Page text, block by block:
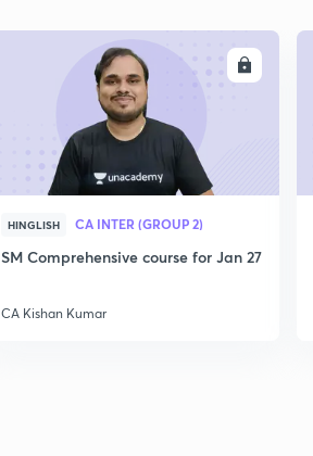
HINGLISH CA INTER (GROUP 2)
SM Comprehensive course for Jan 27
CA Kishan Kumar